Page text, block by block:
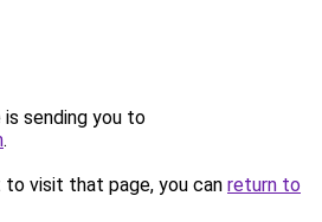
is sending you to
.
visit that page, you can return to